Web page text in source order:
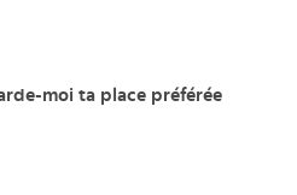
moi ta place préférée